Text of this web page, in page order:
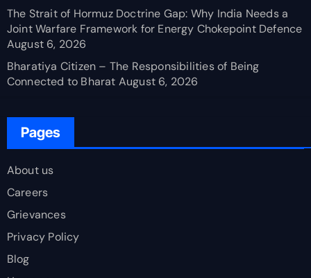
The Strait of Hormuz Doctrine Gap: Why India Needs a
Joint Warfare Framework for Energy Chokepoint Defence
August 6, 2026
Bharatiya Citizen – The Responsibilities of Being
Connected to Bharat August 6, 2026
Pages
About us
Careers
Grievances
Privacy Policy
Blog